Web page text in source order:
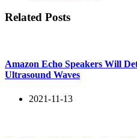
Related Posts
Amazon Echo Speakers Will
Ultrasound Waves
2021-11-13